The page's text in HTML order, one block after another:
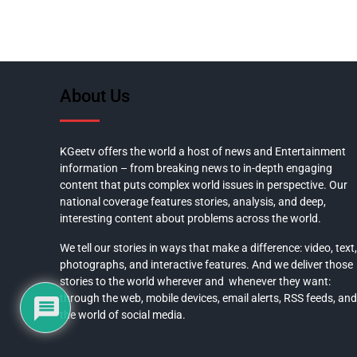
About Us
KGeetv offers the world a host of news and Entertainment
information – from breaking news to in-depth engaging
content that puts complex world issues in perspective. Our
national coverage features stories, analysis, and deep,
interesting content about problems across the world.
We tell our stories in ways that make a difference: video, text,
photographs, and interactive features. And we deliver those
stories to the world wherever and whenever they want:
through the web, mobile devices, email alerts, RSS feeds, and
the world of social media.